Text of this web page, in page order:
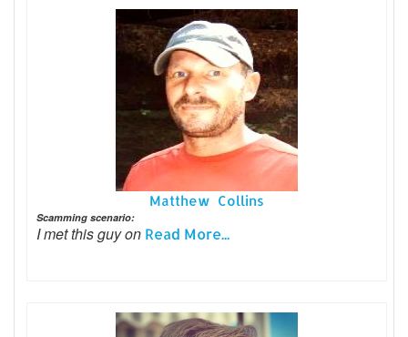
Matthew Collins
Scamming scenario:
I met this guy on Read More...